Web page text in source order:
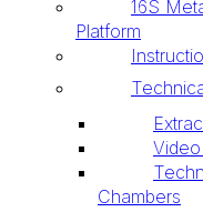
16S
Platform
Chambers